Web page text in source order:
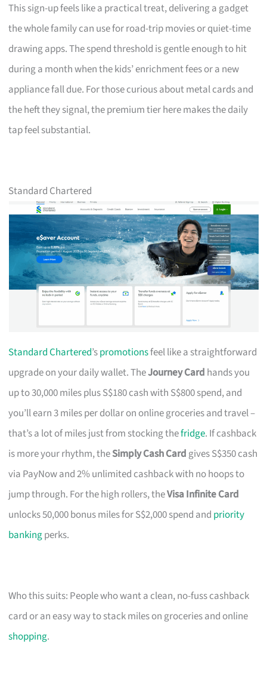
This sign-up feels like a practical treat, delivering a gadget
the whole family can use for road-trip movies or quiet-time
drawing apps. The spend threshold is gentle enough to hit
during a month when the kids’ enrichment fees or a new
appliance fall due. For those curious about metal cards and
the heft they signal, the premium tier here makes the daily
tap feel substantial.
Standard Chartered
Standard Chartered’spromotionsfeel like a straightforward
upgrade on your daily wallet. TheJourney Card hands you
up to 30,000 miles plus S$180 cash with S$800 spend, and
you’ll earn 3 miles per dollar on online groceries and travel –
that’s a lot of miles just from stocking thefridge. If cashback
is more your rhythm, theSimply Cash Card gives S$350 cash
via PayNow and 2% unlimited cashback with no hoops to
jump through. For the high rollers, theVisa Infinite Card
unlocks 50,000 bonus miles for S$2,000 spend and priority
bankingperks.
Who this suits: People who want a clean, no-fuss cashback
card or an easy way to stack miles on groceries and online
shopping.